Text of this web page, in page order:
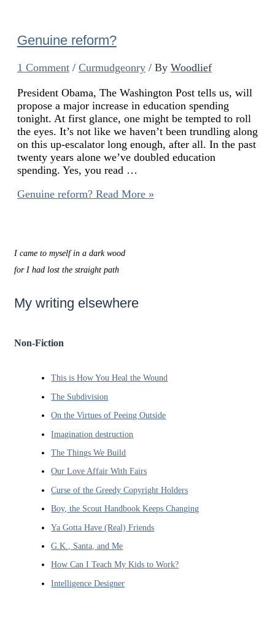
Genuine reform?
1 Comment / Curmudgeonry/ By Woodlief
President Obama, The Washington Post tells us, will
propose a major increase in education spending
tonight. At first glance, one might be tempted to roll
the eyes. It’s not like we haven’t been trundling along
on this up-escalator long enough, after all. In the past
twenty years alone we’ve doubled education
spending. Yes, you read …
Genuine reform?Read More »
I came to myself in a dark wood
for I had lost the straight path
My writing elsewhere
Non-Fiction
This is How You Heal the Wound
The Subdivision
On the Virtues of Peeing Outside
Imagination destruction
The Things We Build
Our Love Affair With Fairs
Curse of the Greedy Copyright Holders
Boy, the Scout Handbook Keeps Changing
Ya Gotta Have (Real) Friends
G.K., Santa, and Me
How Can I Teach My Kids to Work?
Intelligence Designer